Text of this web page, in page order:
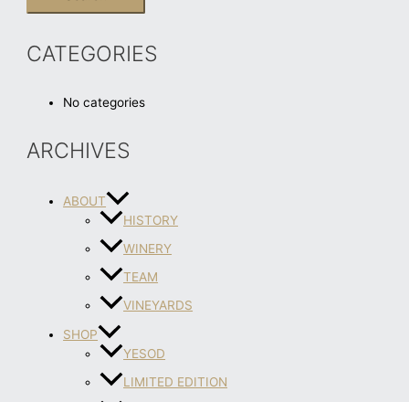
CATEGORIES
No categories
ARCHIVES
ABOUT
HISTORY
WINERY
TEAM
VINEYARDS
SHOP
YESOD
LIMITED EDITION